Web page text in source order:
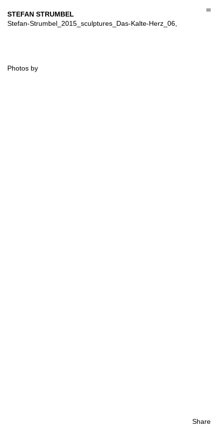
to
content
Share
STEFAN STRUMBEL
Stefan-Strumbel_2015_sculptures_Das-Kalte-Herz_06,
Photos by